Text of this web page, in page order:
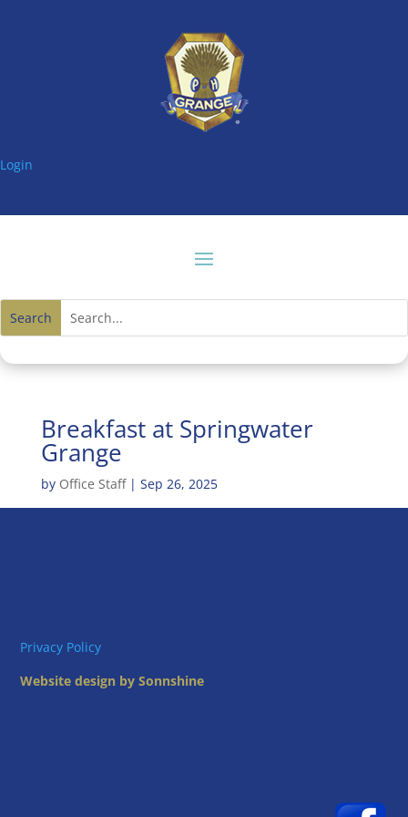
Login
Breakfast at Springwater
Grange
by Office Staff| Sep 26, 2025
Privacy Policy
Website design by Sonnshine